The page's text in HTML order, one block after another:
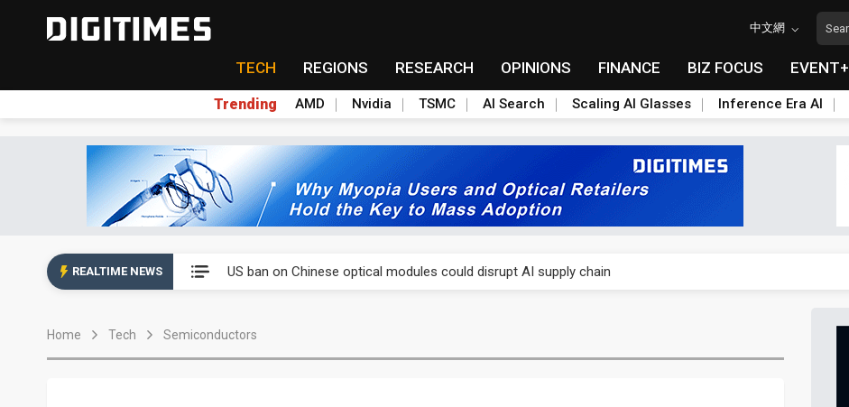
中文網
TECH REGIONS RESEARCH OPINIONS FINANCE BIZ FOCUS EVENT+
Trending AMD Nvidia TSMC AI Search Scaling AI Glasses Inference Era AI
REALTIME NEWS US ban on Chinese optical modules could disrupt AI supply chain
Exclusive: STATS ChipPAC plans broad price hikes in 2H26 as AI demand stays strong
Home Tech Semiconductors